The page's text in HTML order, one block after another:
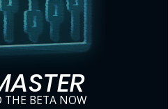
THE BETA NOW